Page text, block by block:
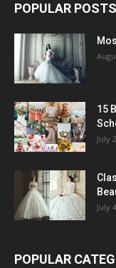
POPULAR POSTS
15
July
July
POPULAR